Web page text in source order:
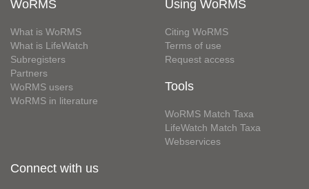
WoRMS
What is WoRMS
What is LifeWatch
Subregisters
Partners
WoRMS users
WoRMS in literature
Using WoRMS
Citing WoRMS
Terms of use
Request access
Tools
WoRMS Match Taxa
LifeWatch Match Taxa
Webservices
Connect with us